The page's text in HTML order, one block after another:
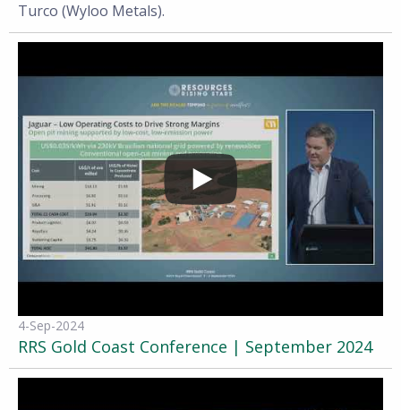
Turco (Wyloo Metals).
4-Sep-2024
RRS Gold Coast Conference | September 2024